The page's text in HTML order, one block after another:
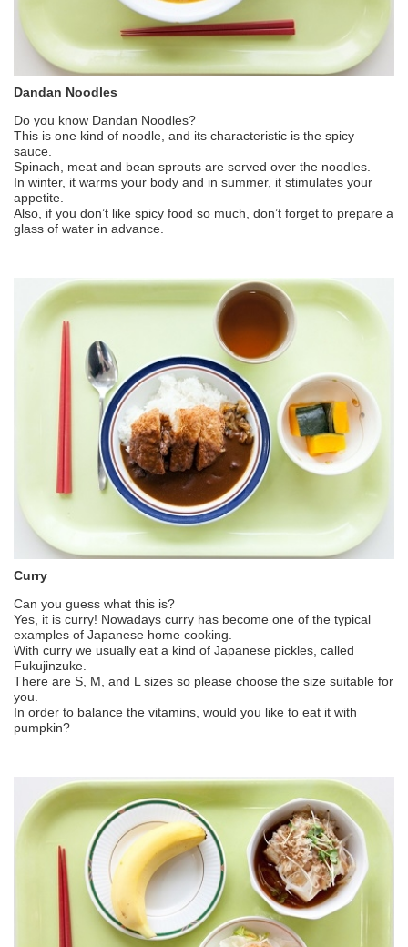
Dandan Noodles
Do you know Dandan Noodles?
This is one kind of noodle, and its characteristic is the spicy
sauce.
Spinach, meat and bean sprouts are served over the noodles.
In winter, it warms your body and in summer, it stimulates your
appetite.
Also, if you don’t like spicy food so much, don’t forget to prepare a
glass of water in advance.
Curry
Can you guess what this is?
Yes, it is curry! Nowadays curry has become one of the typical
examples of Japanese home cooking.
With curry we usually eat a kind of Japanese pickles, called
Fukujinzuke.
There are S, M, and L sizes so please choose the size suitable for
you.
In order to balance the vitamins, would you like to eat it with
pumpkin?